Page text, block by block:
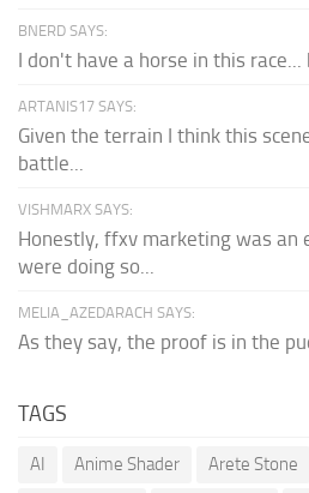
BNERD SAYS:
I don't have a horse in this race...
ARTANIS17 SAYS:
Given the terrain I think this
battle...
VISHMARX SAYS:
Honestly, ffxv marketing was an
were doing so...
MELIA_AZEDARACH SAYS:
As they say, the proof is in the
TAGS
AI Anime Shader Arete Stone